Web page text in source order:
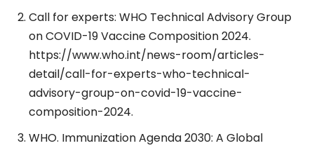
Call for experts: WHO Technical Advisory Group
on COVID-19 Vaccine Composition 2024.
https://www.who.int/news-room/articles-
detail/call-for-experts-who-technical-
advisory-group-on-covid-19-vaccine-
composition-2024.
WHO. Immunization Agenda 2030: A Global